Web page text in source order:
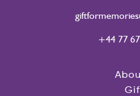
+44 77